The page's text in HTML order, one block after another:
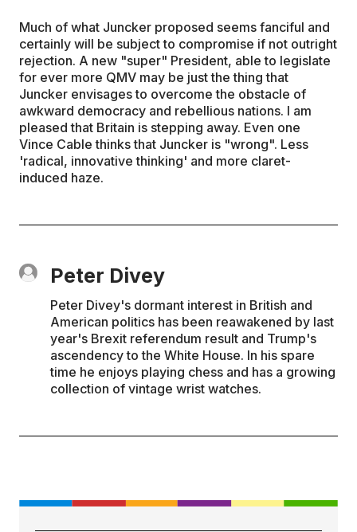
Much of what Juncker proposed seems fanciful and
certainly will be subject to compromise if not outright
rejection. A new "super" President, able to legislate
for ever more QMV may be just the thing that
Juncker envisages to overcome the obstacle of
awkward democracy and rebellious nations. I am
pleased that Britain is stepping away. Even one
Vince Cable thinks that Juncker is "wrong". Less
'radical, innovative thinking' and more claret-
induced haze.
Peter Divey
Peter Divey's dormant interest in British and
American politics has been reawakened by last
year's Brexit referendum result and Trump's
ascendency to the White House. In his spare
time he enjoys playing chess and has a growing
collection of vintage wrist watches.